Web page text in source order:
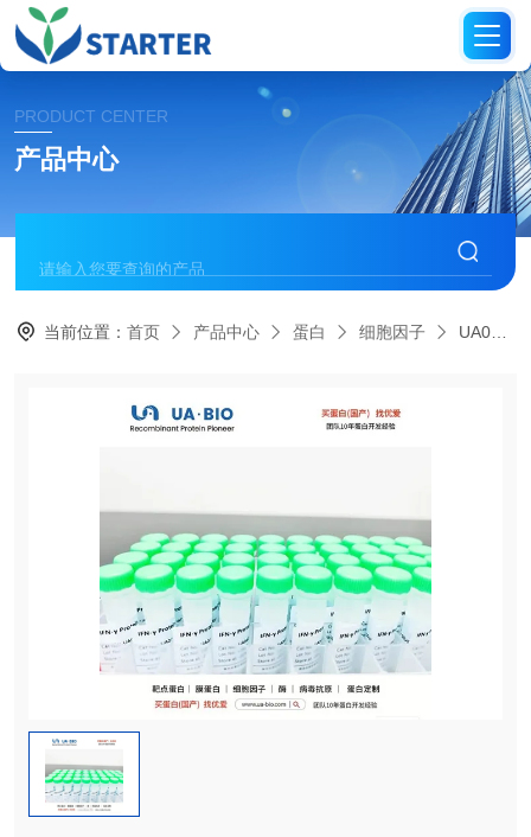
PRODUCT CENTER
产品中心
当前位置：首页 产品中心 蛋白 细胞因子 UA040213R-Spondin1 Protein, Mouse